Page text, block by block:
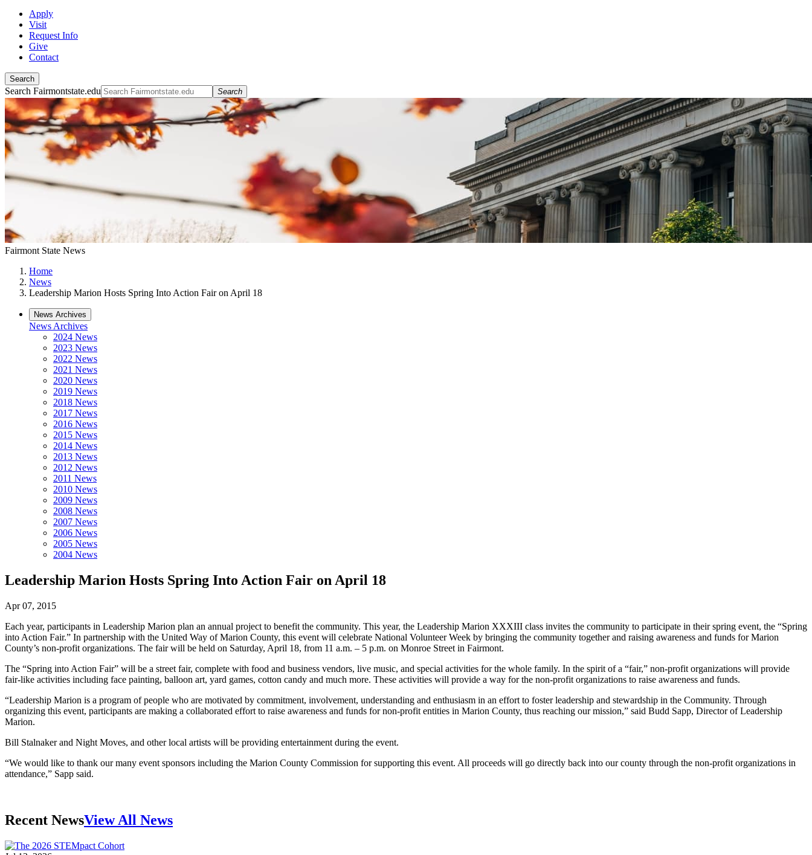
Apply
Visit
Request Info
Give
Contact
Search
Search Fairmontstate.edu Search
Fairmont State News
Home
News
Leadership Marion Hosts Spring Into Action Fair on April 18
News Archives
News Archives
2024 News
2023 News
2022 News
2021 News
2020 News
2019 News
2018 News
2017 News
2016 News
2015 News
2014 News
2013 News
2012 News
2011 News
2010 News
2009 News
2008 News
2007 News
2006 News
2005 News
2004 News
Leadership Marion Hosts Spring Into Action Fair on April 18
Apr 07, 2015
Each year, participants in Leadership Marion plan an annual project to benefit the community. This year, the Leadership Marion XXXIII class invites the community to participate in their spring event, the “Spring
into Action Fair.” In partnership with the United Way of Marion County, this event will celebrate National Volunteer Week by bringing the community together and raising awareness and funds for Marion
County’s non-profit organizations. The fair will be held on Saturday, April 18, from 11 a.m. – 5 p.m. on Monroe Street in Fairmont.
The “Spring into Action Fair” will be a street fair, complete with food and business vendors, live music, and special activities for the whole family. In the spirit of a “fair,” non-profit organizations will provide
fair-like activities including face painting, balloon art, yard games, cotton candy and much more. These activities will provide a way for the non-profit organizations to raise awareness and funds.
“Leadership Marion is a program of people who are motivated by commitment, involvement, understanding and enthusiasm in an effort to foster leadership and stewardship in the Community. Through
organizing this event, participants are making a collaborated effort to raise awareness and funds for non-profit entities in Marion County, thus reaching our mission,” said Budd Sapp, Director of Leadership
Marion.
Bill Stalnaker and Night Moves, and other local artists will be providing entertainment during the event.
“We would like to thank our many event sponsors including the Marion County Commission for supporting this event. All proceeds will go directly back into our county through the non-profit organizations in
attendance,” Sapp said.
Recent NewsView All News